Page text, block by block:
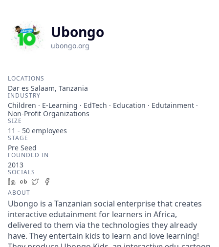
Ubongo
ubongo.org
LOCATIONS
Dar es Salaam, Tanzania
INDUSTRY
Children · E-Learning · EdTech · Education · Edutainment ·
Non-Profit Organizations
SIZE
11 - 50 employees
STAGE
Pre Seed
FOUNDED IN
2013
SOCIALS
LinkedIn
Crunchbase
Twitter
ABOUT
Ubongo is a Tanzanian social enterprise that creates
interactive edutainment for learners in Africa,
delivered to them via the technologies they already
have. They entertain kids to learn and love learning!